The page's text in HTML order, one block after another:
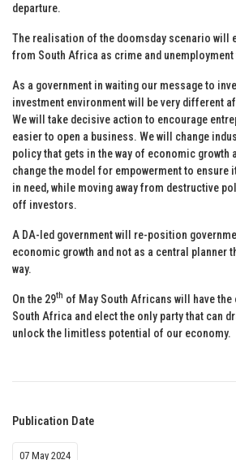
departure.
The realisation of the doomsday scenario will
from South Africa as crime and
As a government in waiting our message to
investment environment will be very different
We will take decisive action to encourage
easier to open a business. We will change
policy that gets in the way of economic growth
change the model for empowerment to ensure
in need, while moving away from destructive
off investors.
A DA-led government will re-position
economic growth and not as a central planner
way.
On the 29th of May South Africans will have
South Africa and elect the only party that can
unlock the limitless potential of our economy.
Publication Date
07 May 2024